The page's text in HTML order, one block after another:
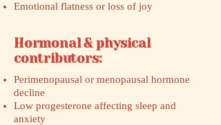
Emotional flatness or loss of joy
Hormonal & physical
contributors:
Perimenopausal or menopausal hormone
decline
Low progesterone affecting sleep and
anxiety